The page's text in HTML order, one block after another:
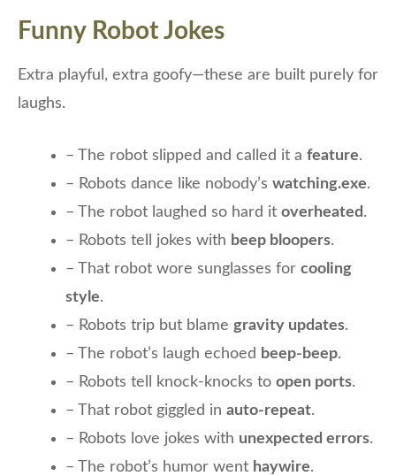
Funny Robot Jokes
Extra playful, extra goofy—these are built purely for
laughs.
– The robot slipped and called it a feature.
– Robots dance like nobody’s watching.exe.
– The robot laughed so hard it overheated .
– Robots tell jokes with beep bloopers.
– That robot wore sunglasses for cooling
style.
– Robots trip but blame gravity updates.
– The robot’s laugh echoed beep-beep.
– Robots tell knock-knocks to open ports.
– That robot giggled in auto-repeat.
– Robots love jokes with unexpected errors.
– The robot’s humor went haywire.